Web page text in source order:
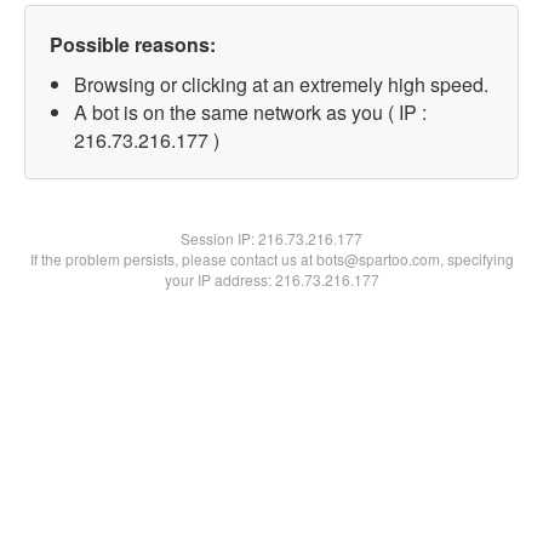
Possible reasons:
Browsing or clicking at an extremely high speed.
A bot is on the same network as you ( IP :
216.73.216.177 )
Session IP:216.73.216.177
If the problem persists, please contact us at bots@spartoo.com, specifying
your IP address: 216.73.216.177